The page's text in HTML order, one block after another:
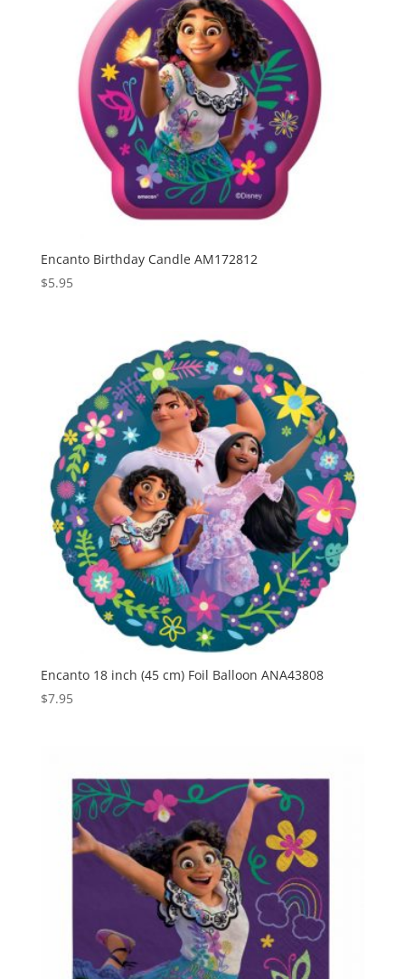
Encanto Birthday Candle AM172812
$5.95
Encanto 18 inch (45 cm) Foil Balloon ANA43808
$7.95